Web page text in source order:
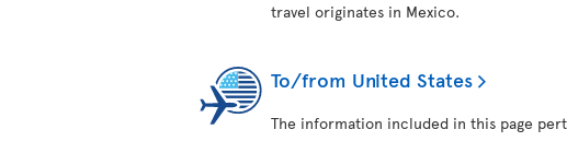
travel originates in Mexico.
To/from United States
The information included in this page